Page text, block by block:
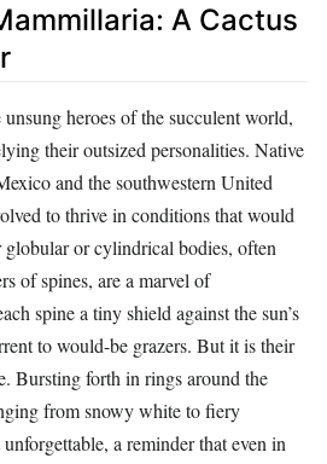
A Cactus
unsung heroes of the succulent world,
their outsized personalities. Native
and the southwestern United
to thrive in conditions that would
or cylindrical bodies, often
of spines, are a marvel of
spine a tiny shield against the sun’s
to would-be grazers. But it is their
Bursting forth in rings around the
from snowy white to fiery
a reminder that even in